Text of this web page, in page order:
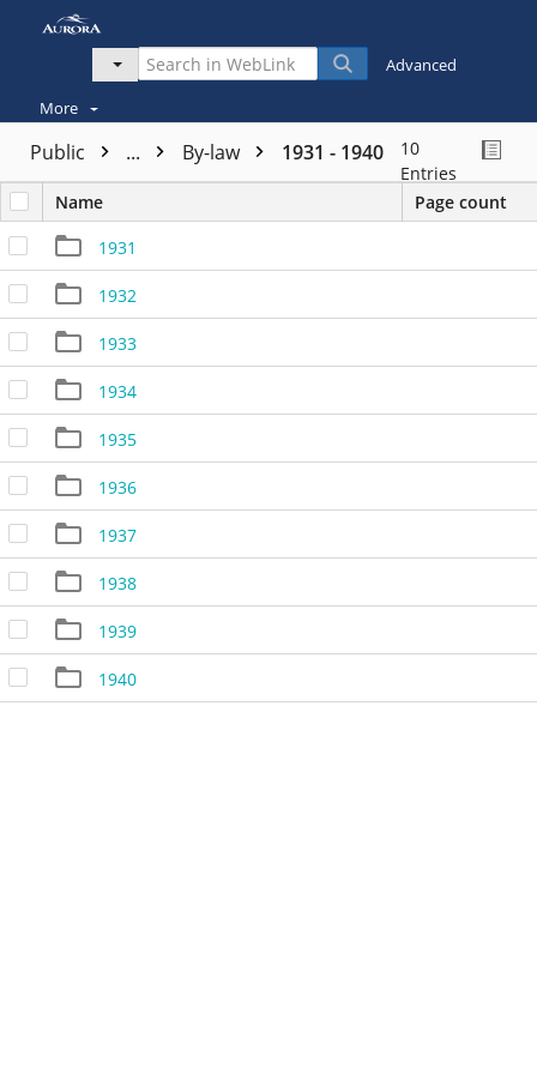
Advanced
More
Public ... By-law 1931 - 1940
10
Entries
Name
Page count
1931
1932
1933
1934
1935
1936
1937
1938
1939
1940